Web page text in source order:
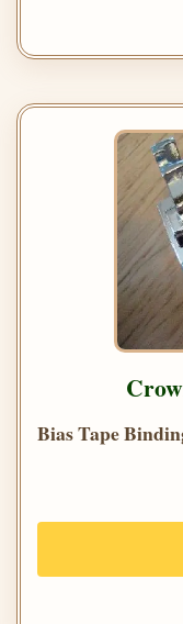
Bias Tape